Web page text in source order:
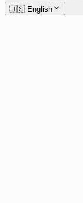
🇺🇸 English